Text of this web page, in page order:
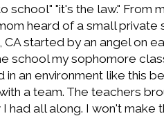
school" "it's the law." From
heard of a small
CA started by an angel on
school my sophomore
in an environment like this
a team. The teachers
had all along. I won't make